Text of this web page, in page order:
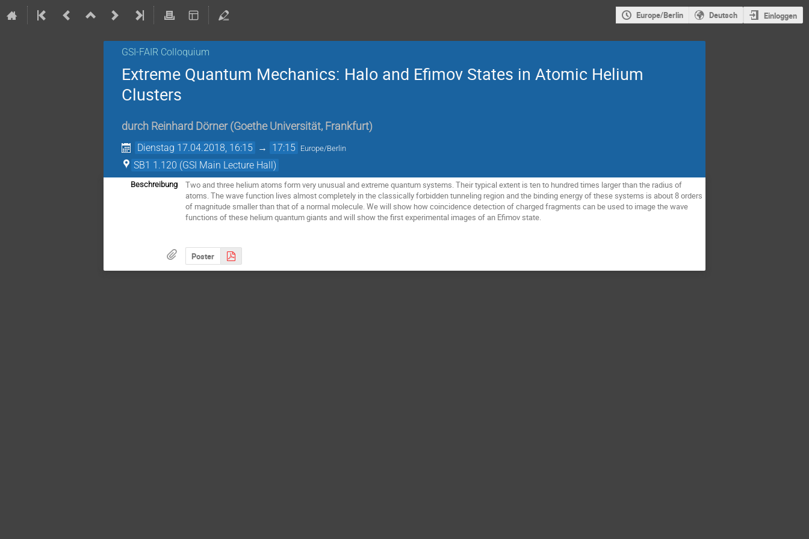
Europe/Berlin Deutsch Einloggen
GSI-FAIR Colloquium
Extreme Quantum Mechanics: Halo and Efimov States in Atomic Helium
Clusters
durch Reinhard Dörner (Goethe Universität, Frankfurt)
Dienstag 17.04.2018, 16:15 → 17:15 Europe/Berlin
SB1 1.120 (GSI Main Lecture Hall)
Beschreibung
Two and three helium atoms form very unusual and extreme quantum systems. Their typical extent is ten to hundred times larger than the radius of
atoms. The wave function lives almost completely in the classically forbidden tunneling region and the binding energy of these systems is about 8 orders
of magnitude smaller than that of a normal molecule. We will show how coincidence detection of charged fragments can be used to image the wave
functions of these helium quantum giants and will show the first experimental images of an Efimov state.
Poster